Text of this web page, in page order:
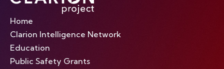
Home
Clarion Intelligence Network
Education
Public Safety Grants